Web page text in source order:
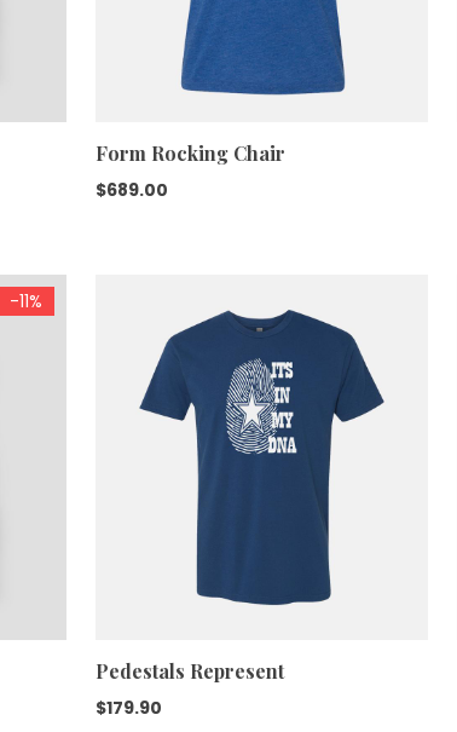
Form Rocking Chair
$689.00
-11%
Pedestals Represent
$179.90